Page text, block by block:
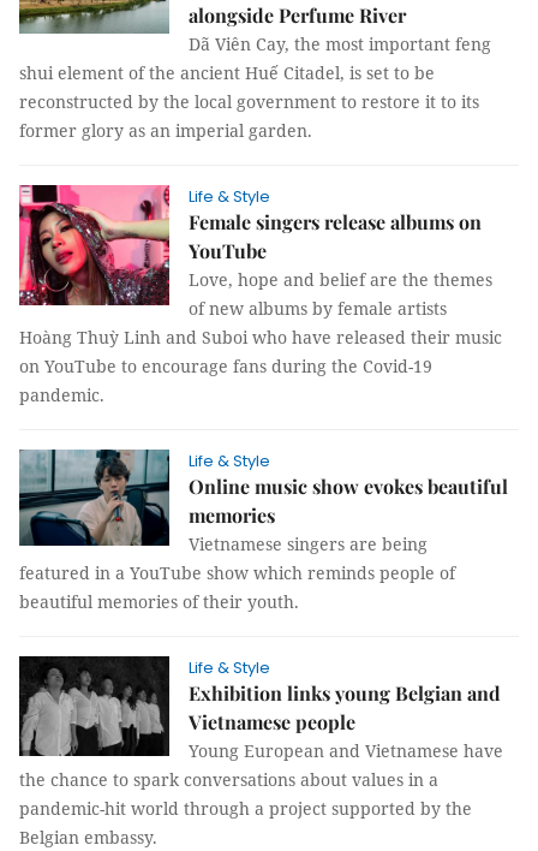
alongside Perfume River
Dã Viên Cay, the most important feng
shui element of the ancient Huế Citadel, is set to be
reconstructed by the local government to restore it to its
former glory as an imperial garden.
Life & Style
Female singers release albums on
YouTube
Love, hope and belief are the themes
of new albums by female artists
Hoàng Thuỳ Linh and Suboi who have released their music
on YouTube to encourage fans during the Covid-19
pandemic.
Life & Style
Online music show evokes beautiful
memories
Vietnamese singers are being
featured in a YouTube show which reminds people of
beautiful memories of their youth.
Life & Style
Exhibition links young Belgian and
Vietnamese people
Young European and Vietnamese have
the chance to spark conversations about values in a
pandemic-hit world through a project supported by the
Belgian embassy.